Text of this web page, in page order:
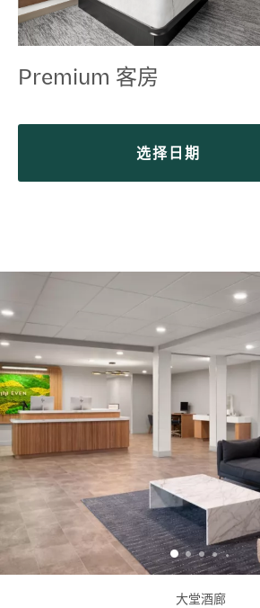
Premium 客房
选择日期
大堂酒廊